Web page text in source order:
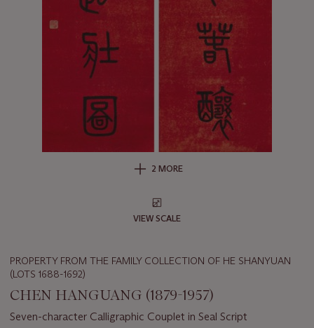
2 MORE
VIEW SCALE
PROPERTY FROM THE FAMILY COLLECTION OF HE SHANYUAN
(LOTS 1688-1692)
CHEN HANGUANG (1879-1957)
Seven-character Calligraphic Couplet in Seal Script